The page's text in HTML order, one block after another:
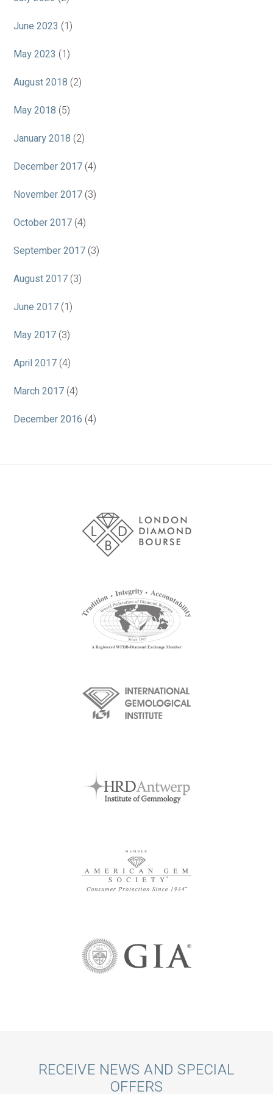
June 2023 (1)
May 2023 (1)
August 2018 (2)
May 2018 (5)
January 2018 (2)
December 2017 (4)
November 2017 (3)
October 2017 (4)
September 2017 (3)
August 2017 (3)
June 2017 (1)
May 2017 (3)
April 2017 (4)
March 2017 (4)
December 2016 (4)
CallRECEIVE NEWS AND SPECIAL
OFFERS